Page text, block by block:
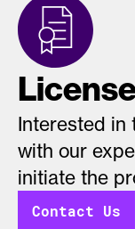
Interested in
with our
initiate the
Contact Us